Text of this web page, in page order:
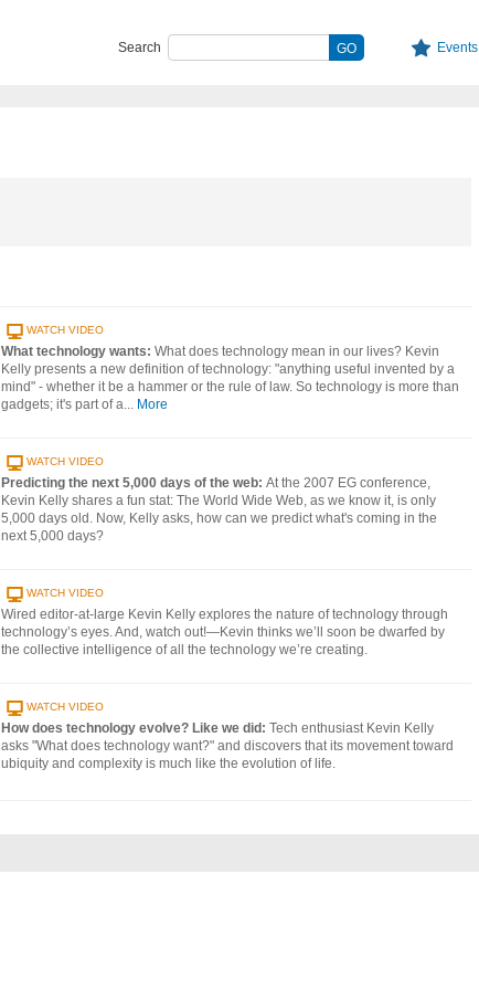
Events
Search
WATCH VIDEO
What technology wants: What does technology mean in our lives? Kevin
Kelly presents a new definition of technology: "anything useful invented by a
mind" - whether it be a hammer or the rule of law. So technology is more than
gadgets; it's part of a... More
WATCH VIDEO
Predicting the next 5,000 days of the web: At the 2007 EG conference,
Kevin Kelly shares a fun stat: The World Wide Web, as we know it, is only
5,000 days old. Now, Kelly asks, how can we predict what's coming in the
next 5,000 days?
WATCH VIDEO
Wired editor-at-large Kevin Kelly explores the nature of technology through
technology’s eyes. And, watch out!—Kevin thinks we’ll soon be dwarfed by
the collective intelligence of all the technology we’re creating.
WATCH VIDEO
How does technology evolve? Like we did: Tech enthusiast Kevin Kelly
asks "What does technology want?" and discovers that its movement toward
ubiquity and complexity is much like the evolution of life.